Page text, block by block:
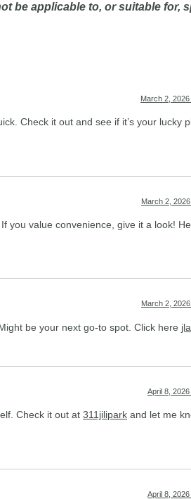
be applicable to, or suitable for,
March 2,
Check it out and see if it’s your lucky
March 2,
you value convenience, give it a look!
March 2,
be your next go-to spot. Click here
April 8,
Check it out at 311jilipark and let me
April 8,